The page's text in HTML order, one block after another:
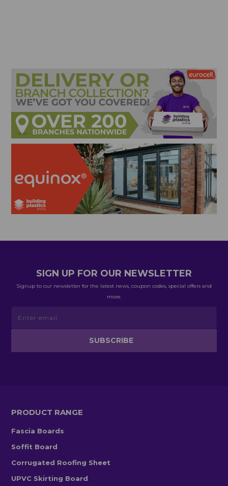
SIGN UP FOR OUR NEWSLETTER
Signup to our newsletter for the latest news, coupon codes, special offers and
more.
PRODUCT RANGE
Fascia Boards
Soffit Board
Corrugated Roofing Sheet
UPVC Skirting Board